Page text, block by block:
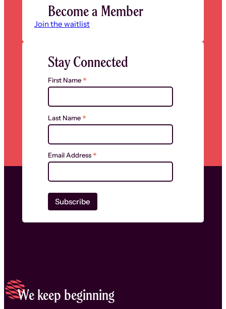
Become a Member
Join the waitlist
Stay Connected
First Name *
Last Name *
Email Address *
We keep beginning